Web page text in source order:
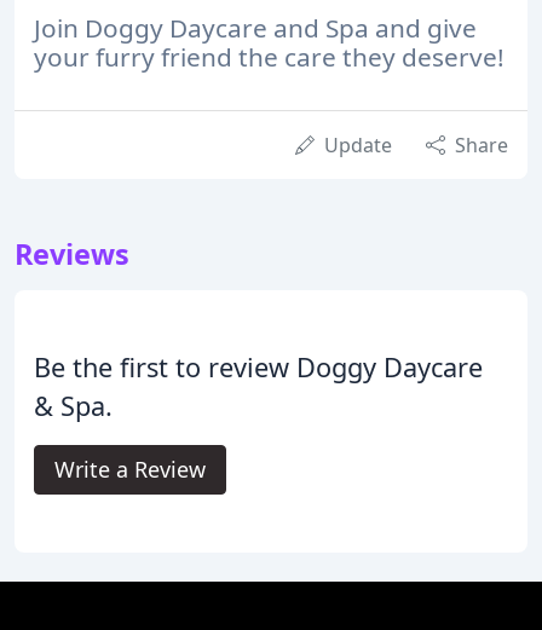
Join Doggy Daycare and Spa and give
your furry friend the care they deserve!
Update Share
Reviews
Be the first to review Doggy Daycare
& Spa.
Write a Review